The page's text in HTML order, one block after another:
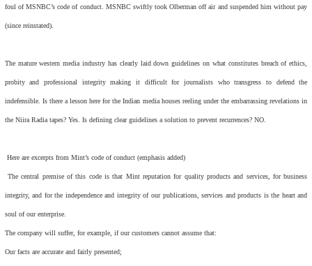
foul of MSNBC’s code of conduct. MSNBC swiftly took Olberman off air and suspended him without pay
(since reinstated).
The mature western media industry has clearly laid down guidelines on what constitutes breach of ethics,
probity and professional integrity making it difficult for journalists who transgress to defend the
indefensible. Is there a lesson here for the Indian media houses reeling under the embarrassing revelations in
the Niira Radia tapes? Yes. Is defining clear guidelines a solution to prevent recurrences? NO.
Here are excerpts from Mint’s code of conduct (emphasis added)
The central premise of this code is that Mint reputation for quality products and services, for business
integrity, and for the independence and integrity of our publications, services and products is the heart and
soul of our enterprise.
The company will suffer, for example, if our customers cannot assume that:
Our facts are accurate and fairly presented;